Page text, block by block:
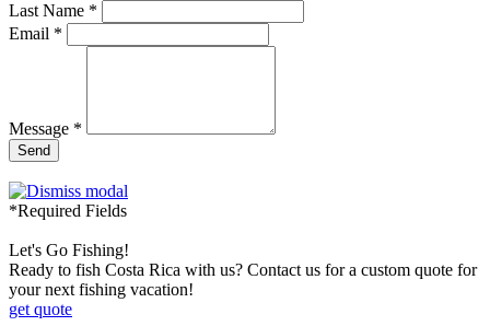
Last Name *
Email *
Message *
Send
*Required Fields
Let's Go Fishing!
Ready to fish Costa Rica with us? Contact us for a custom quote for
your next fishing vacation!
get quote